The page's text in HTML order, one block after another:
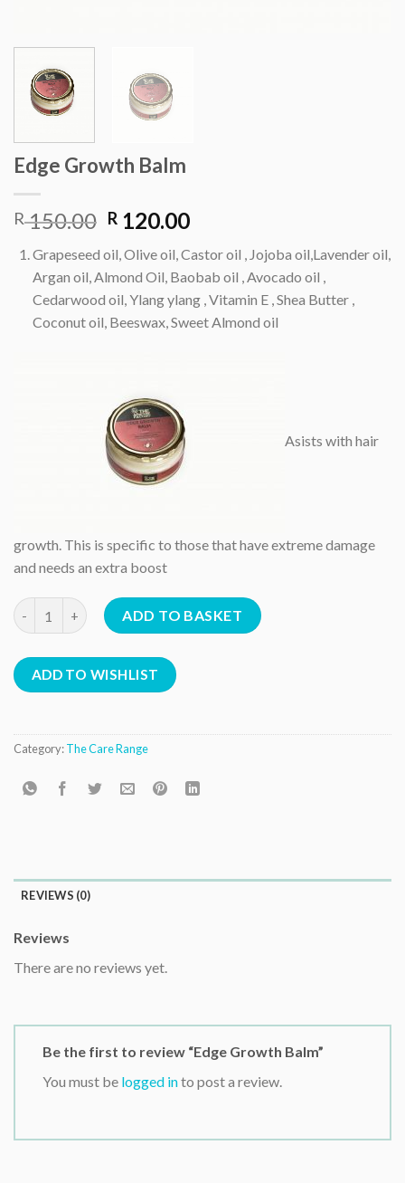
Edge Growth Balm
R150.00 Original
was:
R 150.00.
R 120.00Current
is:
R 120.00.
Grapeseed oil, Olive oil, Castor oil , Jojoba oil,Lavender oil,
Argan oil, Almond Oil, Baobab oil , Avocado oil ,
Cedarwood oil, Ylang ylang , Vitamin E , Shea Butter ,
Coconut oil, Beeswax, Sweet Almond oil
Asists with hair
growth. This is specific to those that have extreme damage
and needs an extra boost
Edge Growth Balm quantityADD TO BASKET
ADD TO WISHLIST
Category:The Care Range
REVIEWS (0)
Reviews
There are no reviews yet.
Be the first to review “Edge Growth Balm”
You must be logged into post a review.